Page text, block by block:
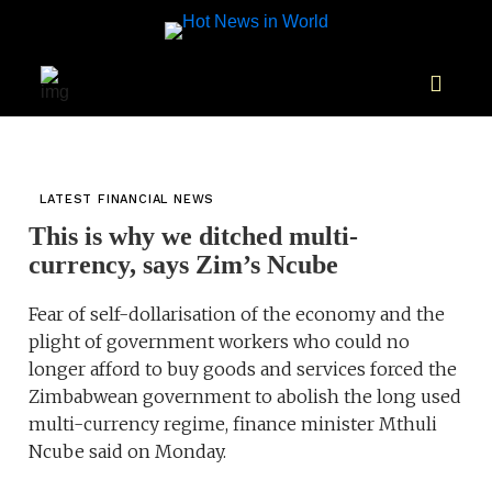
LATEST FINANCIAL NEWS
This is why we ditched multi-
currency, says Zim’s Ncube
Fear of self-dollarisation of the economy and the
plight of government workers who could no
longer afford to buy goods and services forced the
Zimbabwean government to abolish the long used
multi-currency regime, finance minister Mthuli
Ncube said on Monday.